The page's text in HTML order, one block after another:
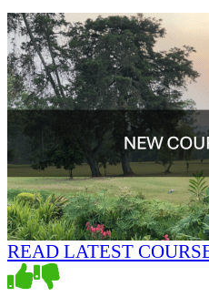
READ LATEST